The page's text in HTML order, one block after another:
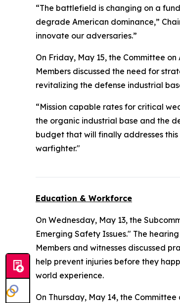
“The battlefield is changing on a
degrade American dominance,”
innovate our adversaries.”
On Friday, May 15, the Committee
Members discussed the need for
revitalizing the defense industrial
“Mission capable rates for critical
the organic industrial base and the
budget that will finally addresses
warfighter."
Education & Workforce
On Wednesday, May 13, the
Emerging Safety Issues." The
Members and witnesses discussed
help prevent injuries before they
world experience.
On Thursday, May 14, the